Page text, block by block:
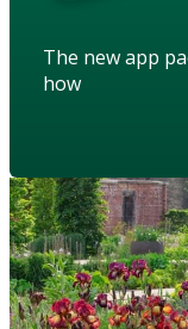
The new app
how